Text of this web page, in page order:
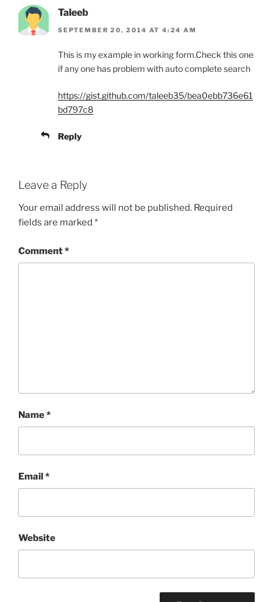
Taleeb
SEPTEMBER 20, 2014 AT 4:24 AM
This is my example in working form.Check this one
if any one has problem with auto complete search
https://gist.github.com/taleeb35/bea0ebb736e61
bd797c8
Reply
Leave a Reply
Your email address will not be published. Required
fields are marked *
Comment*
Name*
Email*
Website